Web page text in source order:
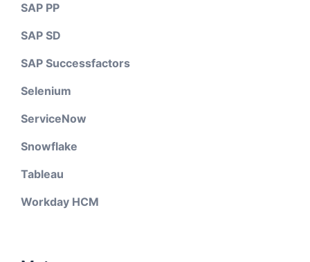
SAP PP
SAP SD
SAP Successfactors
Selenium
ServiceNow
Snowflake
Tableau
Workday HCM